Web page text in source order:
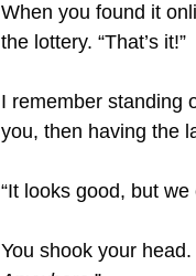
When you found it
the lottery. “That’s it!”
I remember standing
you, then having the
“It looks good, but
You shook your head.